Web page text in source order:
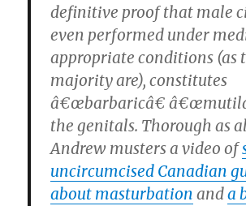
definitive proof that male
even performed under
appropriate conditions (as
majority are), constitutes
â€œbarbaricâ€
the genitals. Thorough as
Andrew musters a video of
uncircumcised Canadian
about masturbation anda